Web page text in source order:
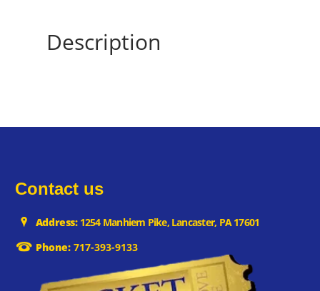
Description
Contact us
Address:1254 Manhiem Pike, Lancaster, PA 17601
Phone:717-393-9133